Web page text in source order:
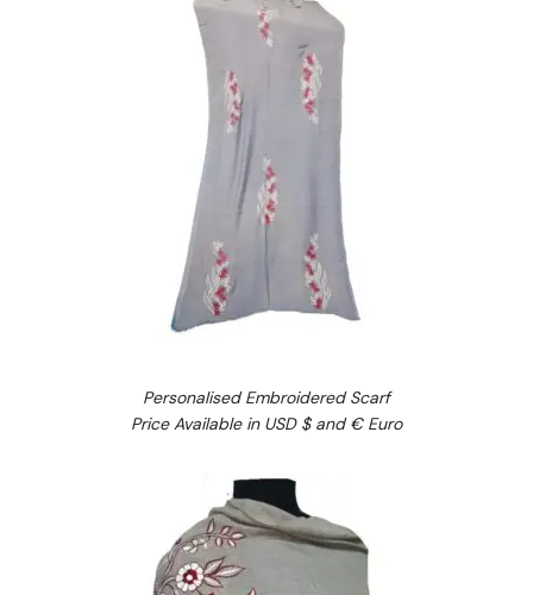
Personalised Embroidered Scarf
Price Available in USD $ and € Euro